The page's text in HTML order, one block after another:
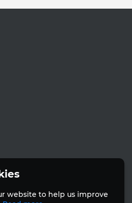
website to help us improve